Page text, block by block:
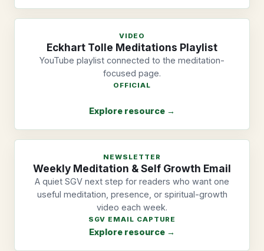
VIDEO
Eckhart Tolle Meditations Playlist
YouTube playlist connected to the meditation-
focused page.
OFFICIAL
Explore resource →
NEWSLETTER
Weekly Meditation & Self Growth Email
A quiet SGV next step for readers who want one
useful meditation, presence, or spiritual-growth
video each week.
SGV EMAIL CAPTURE
Explore resource →